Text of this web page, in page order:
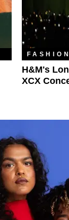
FASHION
H&M's
XCX